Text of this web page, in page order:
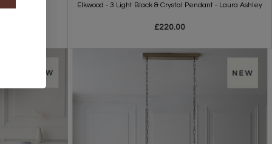
Elkwood - 3 Light Black & Crystal Pendant - Laura Ashley
£220.00